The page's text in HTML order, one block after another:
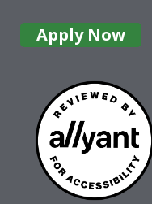
Apply Now